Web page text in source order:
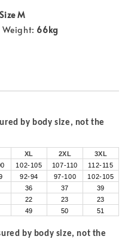
M
| Weight: 66kg
by body size, not the
XL 2XL
3XL
102-105 107-110
112-115
92-94 97-100
102-105
36 37
39
22 23
23
49 50 51
by body size, not the